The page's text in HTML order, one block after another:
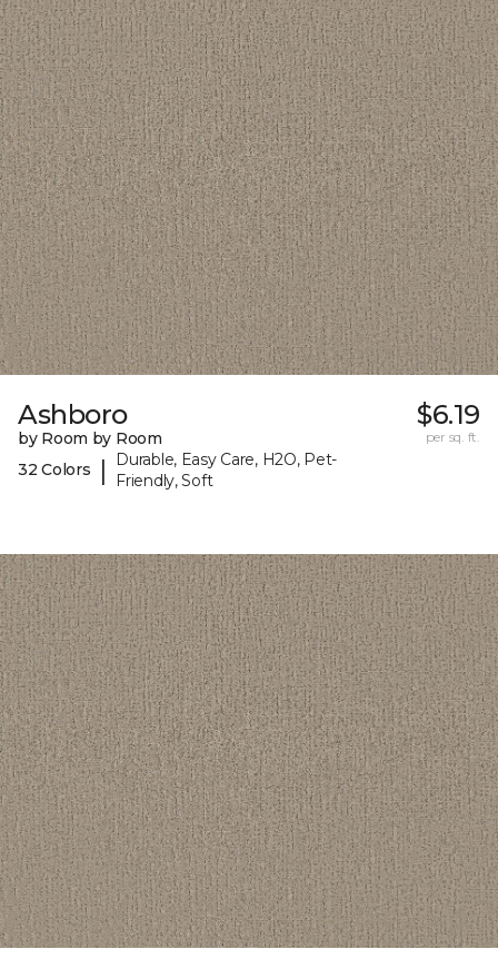
Ashboro
by Room by Room
32 Colors
|
Durable, Easy Care, H2O, Pet-
Friendly, Soft
$6.19
per sq. ft.